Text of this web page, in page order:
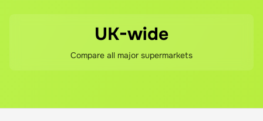
UK-wide
Compare all major supermarkets